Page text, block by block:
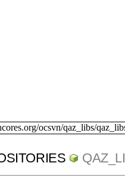
ocsvn/qaz_libs/